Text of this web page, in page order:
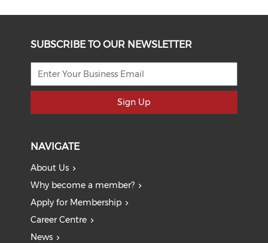
SUBSCRIBE TO OUR NEWSLETTER
Sign Up
NAVIGATE
About Us
Why become a member?
Apply for Membership
Career Centre
News